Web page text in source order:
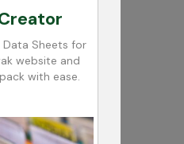
Sheets for
website and
with ease.